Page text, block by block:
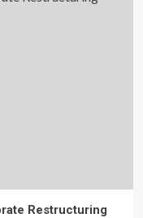
Restructuring